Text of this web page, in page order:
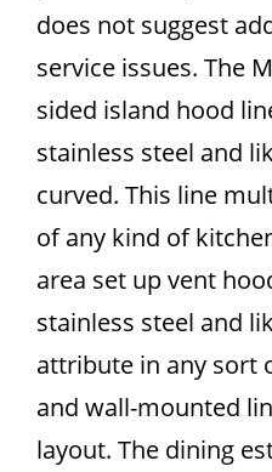
does not suggest
service issues. The
sided island hood
stainless steel and
curved. This line
of any kind of
area set up vent
stainless steel and
attribute in any sort
and wall-mounted
layout. The dining